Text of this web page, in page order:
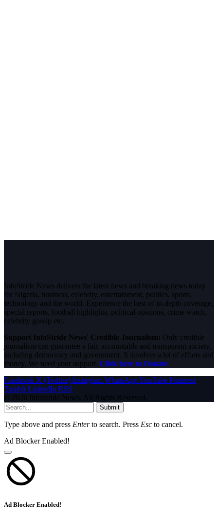
InfoStride News delivers the latest news and breaking news today
for Nigeria, business, celebrity, entertainment, politics, sports,
technology and the world. Experience the best of in-depth coverage,
special reports, football highlights, political opinions, crime watch,
celebrity gossip etc.
Support InfoStride News' Credible Journalism: Only credible
journalism can guarantee a fair, accountable and transparent society,
including democracy and government. It involves a lot of efforts and
money. We need your support. Click here to Donate
Facebook X (Twitter) Instagram WhatsAppYouTube Pinterest
Tumblr LinkedIn RSS
© 2026 InfoStride News. All Rights Reserved.
Submit
Type above and press Enterto search. Press Esc to cancel.
Ad Blocker Enabled!
Ad Blocker Enabled!